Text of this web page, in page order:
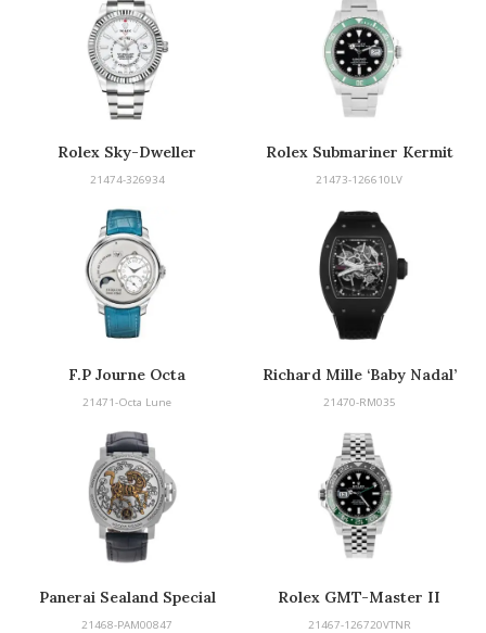
Rolex Sky-Dweller
21474-326934
Rolex Submariner Kermit
21473-126610LV
F.P Journe Octa
21471-Octa Lune
Richard Mille ‘Baby Nadal’
21470-RM035
Panerai Sealand Special
Edition
21468-PAM00847
Rolex GMT-Master II
“Sprite”
21467-126720VTNR